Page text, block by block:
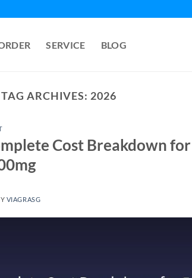
SERVICE BLOG
TAG ARCHIVES: 2026
Cost Breakdown for
VIAGRASG